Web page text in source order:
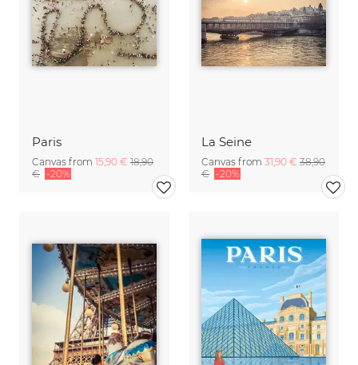
Paris
Canvas from 15,90 € 18,90
€ -20%
La Seine
Canvas from 31,90 € 38,90
€ -20%